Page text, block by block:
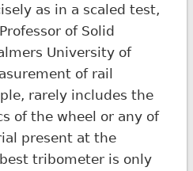
as in a scaled test,
of Solid
University of
of rail
rarely includes the
of the wheel or any of
present at the
tribometer is only